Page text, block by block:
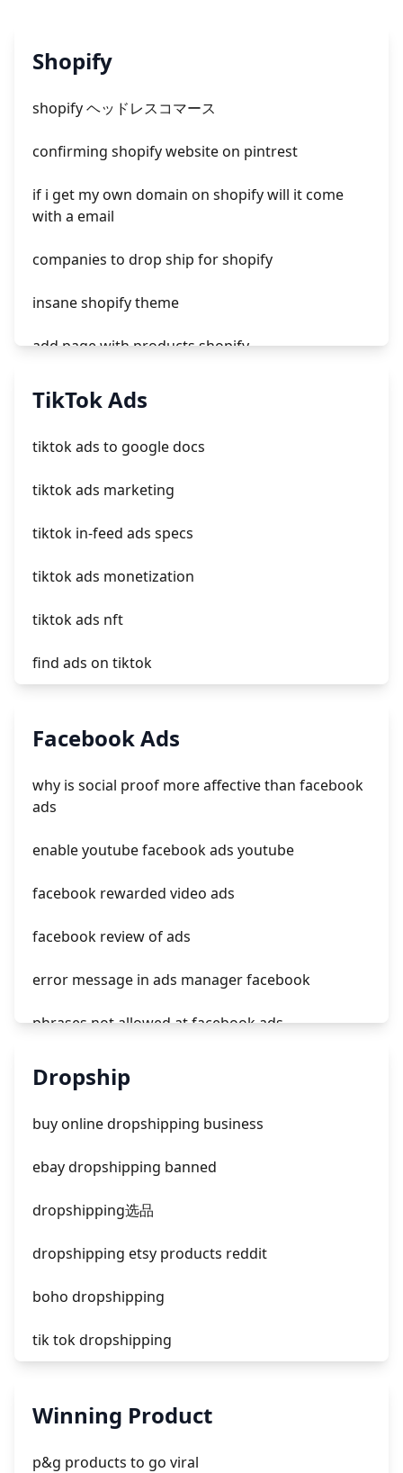
Shopify
shopify ヘッドレスコマース
confirming shopify website on pintrest
if i get my own domain on shopify will it come
with a email
companies to drop ship for shopify
insane shopify theme
add page with products shopify
add a newsletter signup to shopify page
TikTok Ads
tiktok ads to google docs
tiktok ads marketing
tiktok in-feed ads specs
tiktok ads monetization
tiktok ads nft
find ads on tiktok
download tiktok ads
tiktok ads clicks
Facebook Ads
why is social proof more affective than facebook
ads
enable youtube facebook ads youtube
facebook rewarded video ads
facebook review of ads
error message in ads manager facebook
phrases not allowed at facebook ads
unknown app downloads facebook ads
Dropship
buy online dropshipping business
ebay dropshipping banned
dropshipping选品
dropshipping etsy products reddit
boho dropshipping
tik tok dropshipping
is shopify dropshipping dead 2021
Winning Product
p&g products to go viral